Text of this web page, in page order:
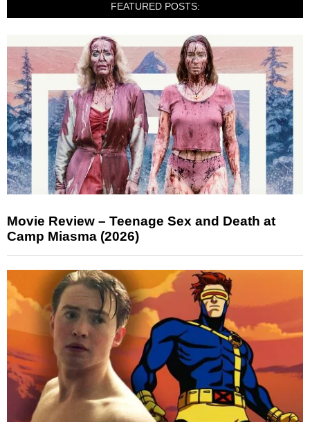
FEATURED POSTS:
Movie Review – Teenage Sex and Death at
Camp Miasma (2026)